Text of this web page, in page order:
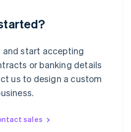
and start accepting
or banking details
us to design a custom
sales